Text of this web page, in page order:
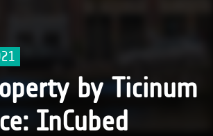
by Ticinum
InCubed